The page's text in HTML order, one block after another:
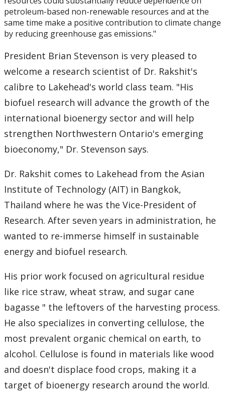
2007
2006
2005
2004
2003
2002
2000
Submit a News Article
Submit an Event
petroleum-based non-renewable resources and at the
same time make a positive contribution to climate change
by reducing greenhouse gas emissions."
President Brian Stevenson is very pleased to
welcome a research scientist of Dr. Rakshit's
calibre to Lakehead's world class team. "His
biofuel research will advance the growth of the
international bioenergy sector and will help
strengthen Northwestern Ontario's emerging
bioeconomy," Dr. Stevenson says.
Dr. Rakshit comes to Lakehead from the Asian
Institute of Technology (AIT) in Bangkok,
Thailand where he was the Vice-President of
Research. After seven years in administration, he
wanted to re-immerse himself in sustainable
energy and biofuel research.
His prior work focused on agricultural residue
like rice straw, wheat straw, and sugar cane
bagasse " the leftovers of the harvesting process.
He also specializes in converting cellulose, the
most prevalent organic chemical on earth, to
alcohol. Cellulose is found in materials like wood
and doesn't displace food crops, making it a
target of bioenergy research around the world.